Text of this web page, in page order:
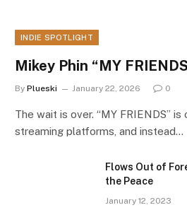
INDIE SPOTLIGHT
Mikey Phin “MY
By Plueski January 22, 2026 0
The wait is over. “MY FRIENDS”
streaming platforms, and instead…
Flows Out of
the Peace
January 12, 2023